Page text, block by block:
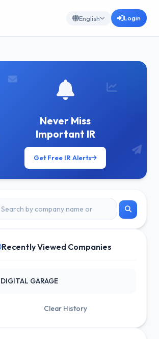
English Login
Never Miss
Important IR
Get Free IR Alerts
Recently Viewed Companies
DIGITAL GARAGE
Clear History